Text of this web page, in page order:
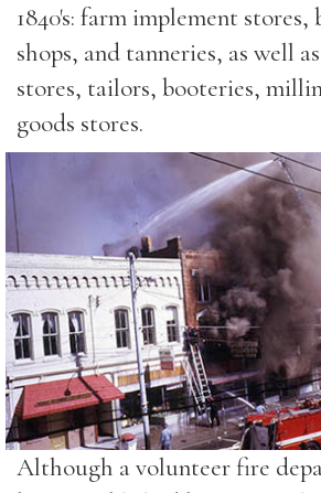
1840's: farm implement
shops, and tanneries, as well
stores, tailors, booteries,
goods stores.
Although a volunteer fire